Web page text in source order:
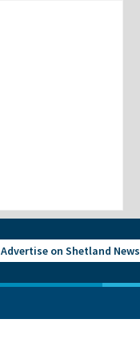
Advertise on Shetland News